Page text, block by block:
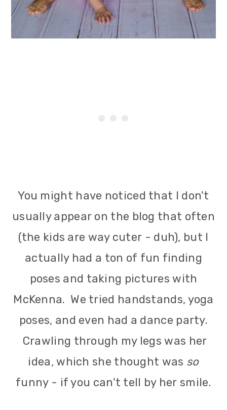
You might have noticed that I don't
usually appear on the blog that often
(the kids are way cuter - duh), but I
actually had a ton of fun finding
poses and taking pictures with
McKenna. We tried handstands, yoga
poses, and even had a dance party.
Crawling through my legs was her
idea, which she thought was so
funny - if you can't tell by her smile.